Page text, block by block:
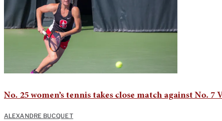
No. 25 women’s tennis takes close match against No. 7
ALEXANDRE BUCQUET